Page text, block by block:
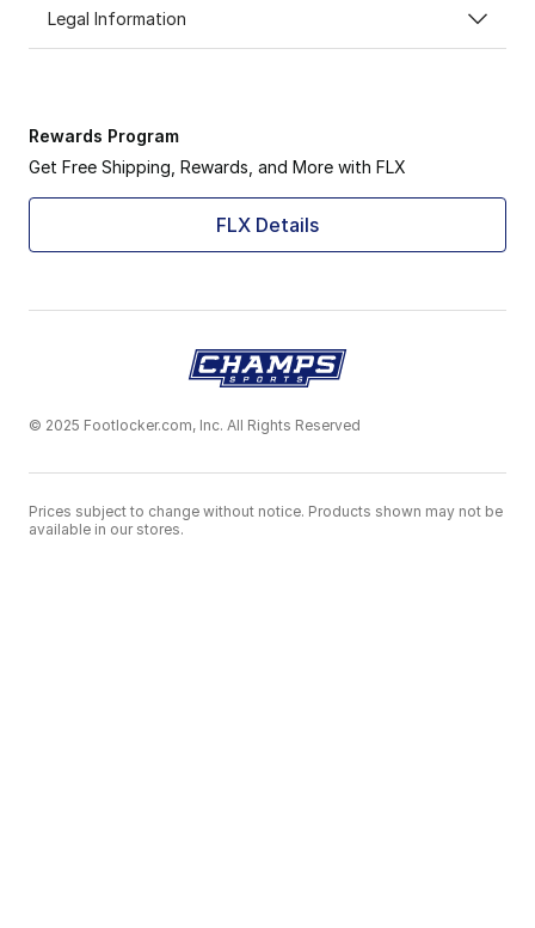
Legal Information
Rewards Program
Get Free Shipping, Rewards, and More with FLX
FLX Details
© 2025 Footlocker.com, Inc. All Rights Reserved
Prices subject to change without notice. Products shown may not be
available in our stores.